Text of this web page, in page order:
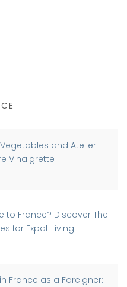
and Atelier
Vinaigrette
to France? Discover The
for Expat Living
France as a Foreigner: